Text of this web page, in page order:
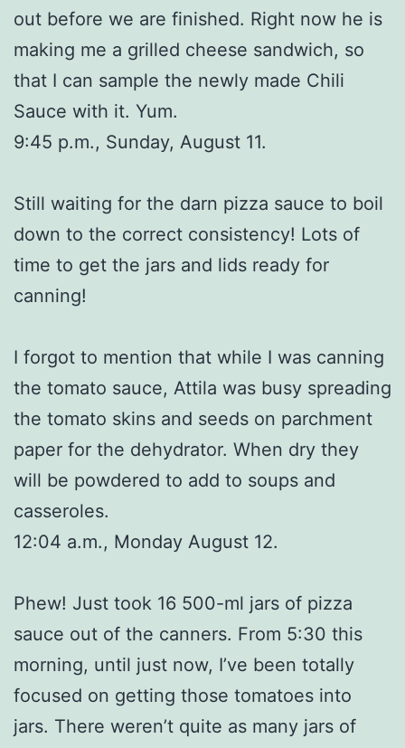
out before we are finished. Right now he is
making me a grilled cheese sandwich, so
that I can sample the newly made Chili
Sauce with it. Yum.
9:45 p.m., Sunday, August 11.
Still waiting for the darn pizza sauce to boil
down to the correct consistency! Lots of
time to get the jars and lids ready for
canning!
I forgot to mention that while I was canning
the tomato sauce, Attila was busy spreading
the tomato skins and seeds on parchment
paper for the dehydrator. When dry they
will be powdered to add to soups and
casseroles.
12:04 a.m., Monday August 12.
Phew! Just took 16 500-ml jars of pizza
sauce out of the canners. From 5:30 this
morning, until just now, I’ve been totally
focused on getting those tomatoes into
jars. There weren’t quite as many jars of